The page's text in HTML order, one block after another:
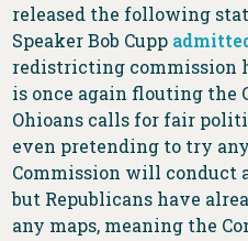
released the following
Speaker Bob Cupp
redistricting commission
is once again flouting
Ohioans calls for fair
even pretending to try
Commission will conduct
but Republicans have
any maps, meaning the